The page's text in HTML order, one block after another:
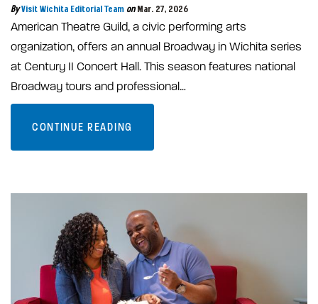
By Visit Wichita Editorial Team on Mar. 27, 2026
American Theatre Guild, a civic performing arts
organization, offers an annual Broadway in Wichita series
at Century II Concert Hall. This season features national
Broadway tours and professional…
CONTINUE READING